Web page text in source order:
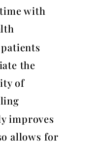
with
the
of
improves
allows for